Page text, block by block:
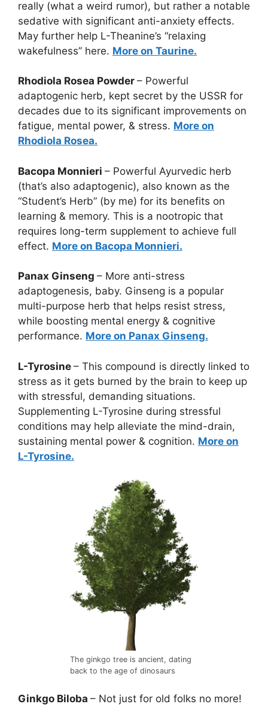
really (what a weird rumor), but rather a notable
sedative with significant anti-anxiety effects.
May further help L-Theanine’s “relaxing
wakefulness” here. More on Taurine.
Rhodiola Rosea Powder – Powerful
adaptogenic herb, kept secret by the USSR for
decades due to its significant improvements on
fatigue, mental power, & stress. More on
Rhodiola Rosea.
Bacopa Monnieri – Powerful Ayurvedic herb
(that’s also adaptogenic), also known as the
“Student’s Herb” (by me) for its benefits on
learning & memory. This is a nootropic that
requires long-term supplement to achieve full
effect. More on Bacopa Monnieri.
Panax Ginseng – More anti-stress
adaptogenesis, baby. Ginseng is a popular
multi-purpose herb that helps resist stress,
while boosting mental energy & cognitive
performance. More on Panax Ginseng.
L-Tyrosine – This compound is directly linked to
stress as it gets burned by the brain to keep up
with stressful, demanding situations.
Supplementing L-Tyrosine during stressful
conditions may help alleviate the mind-drain,
sustaining mental power & cognition. More on
L-Tyrosine.
The ginkgo tree is ancient, dating
back to the age of dinosaurs
Ginkgo Biloba – Not just for old folks no more!